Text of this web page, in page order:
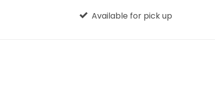
Available for pick up